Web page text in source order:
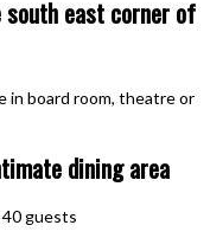
south east corner of
in board room, theatre or
dining area
guests